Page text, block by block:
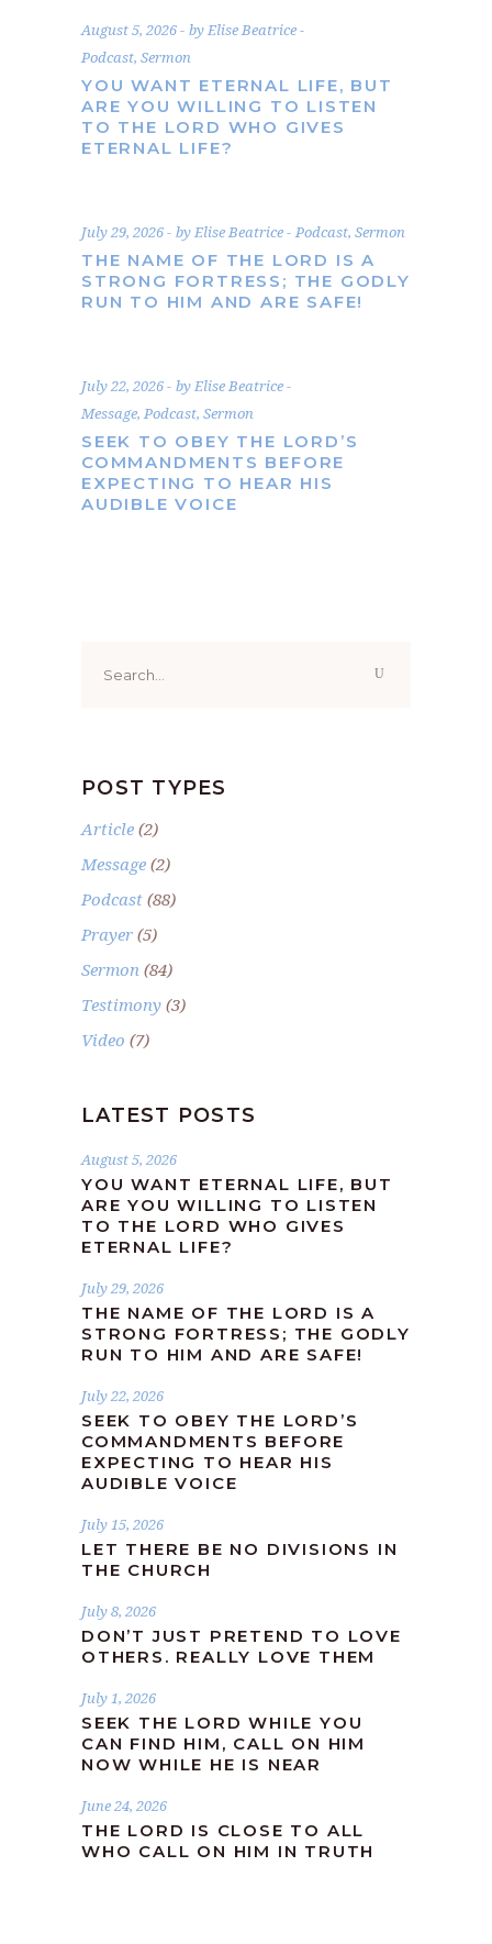
August 5, 2026 by Elise Beatrice
Podcast, Sermon
YOU WANT ETERNAL LIFE, BUT
ARE YOU WILLING TO LISTEN
TO THE LORD WHO GIVES
ETERNAL LIFE?
July 29, 2026 byElise Beatrice Podcast, Sermon
THE NAME OF THE LORD IS A
STRONG FORTRESS; THE GODLY
RUN TO HIM AND ARE SAFE!
July 22, 2026 byElise Beatrice
Message, Podcast, Sermon
SEEK TO OBEY THE LORD’S
COMMANDMENTS BEFORE
EXPECTING TO HEAR HIS
AUDIBLE VOICE
for:
POST TYPES
Article (2)
Message (2)
Podcast (88)
Prayer (5)
Sermon (84)
Testimony (3)
Video (7)
LATEST POSTS
August 5, 2026
YOU WANT ETERNAL LIFE, BUT
ARE YOU WILLING TO LISTEN
TO THE LORD WHO GIVES
ETERNAL LIFE?
July 29, 2026
THE NAME OF THE LORD IS A
STRONG FORTRESS; THE GODLY
RUN TO HIM AND ARE SAFE!
July 22, 2026
SEEK TO OBEY THE LORD’S
COMMANDMENTS BEFORE
EXPECTING TO HEAR HIS
AUDIBLE VOICE
July 15, 2026
LET THERE BE NO DIVISIONS IN
THE CHURCH
July 8, 2026
DON’T JUST PRETEND TO LOVE
OTHERS. REALLY LOVE THEM
July 1, 2026
SEEK THE LORD WHILE YOU
CAN FIND HIM, CALL ON HIM
NOW WHILE HE IS NEAR
June 24, 2026
THE LORD IS CLOSE TO ALL
WHO CALL ON HIM IN TRUTH